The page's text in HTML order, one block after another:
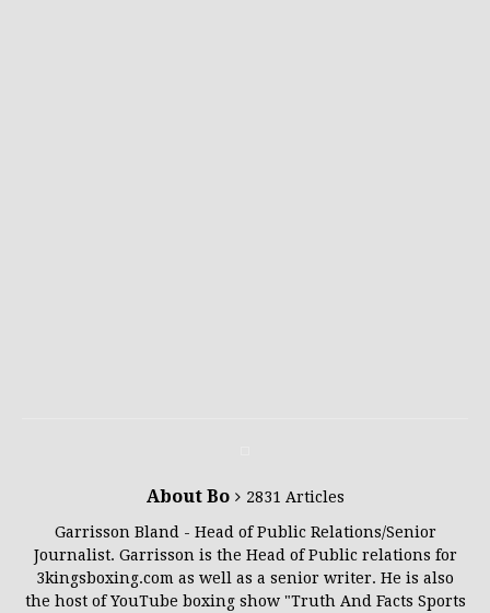
About Bo
2831 Articles
Garrisson Bland - Head of Public Relations/Senior
Journalist. Garrisson is the Head of Public relations for
3kingsboxing.com as well as a senior writer. He is also
the host of YouTube boxing show "Truth And Facts Sports